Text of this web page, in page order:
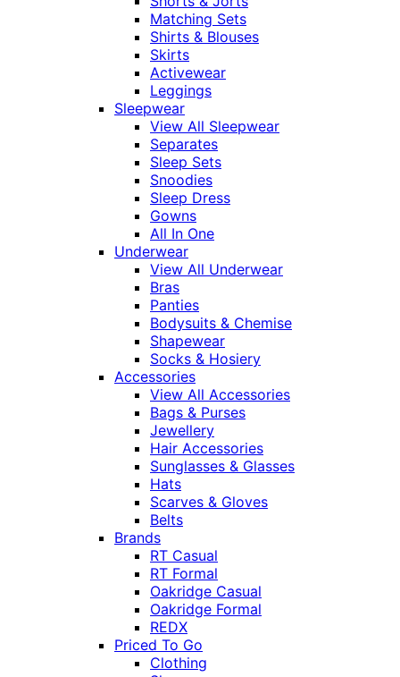
Matching Sets
Shirts & Blouses
Skirts
Activewear
Leggings
Sleepwear
View All Sleepwear
Separates
Sleep Sets
Snoodies
Sleep Dress
Gowns
All In One
Underwear
View All Underwear
Bras
Panties
Bodysuits & Chemise
Shapewear
Socks & Hosiery
Accessories
View All Accessories
Bags & Purses
Jewellery
Hair Accessories
Sunglasses & Glasses
Hats
Scarves & Gloves
Belts
Brands
RT Casual
RT Formal
Oakridge Casual
Oakridge Formal
REDX
Priced To Go
Clothing